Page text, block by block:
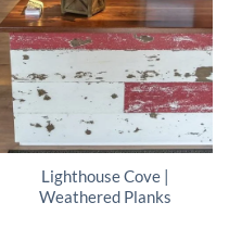
Lighthouse Cove |
Weathered Planks